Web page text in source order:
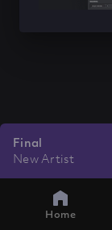
Final
New Artist
Home